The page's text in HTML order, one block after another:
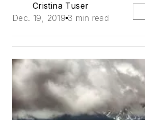
Cristina Tuser
Dec. 19, 2019 3 min read